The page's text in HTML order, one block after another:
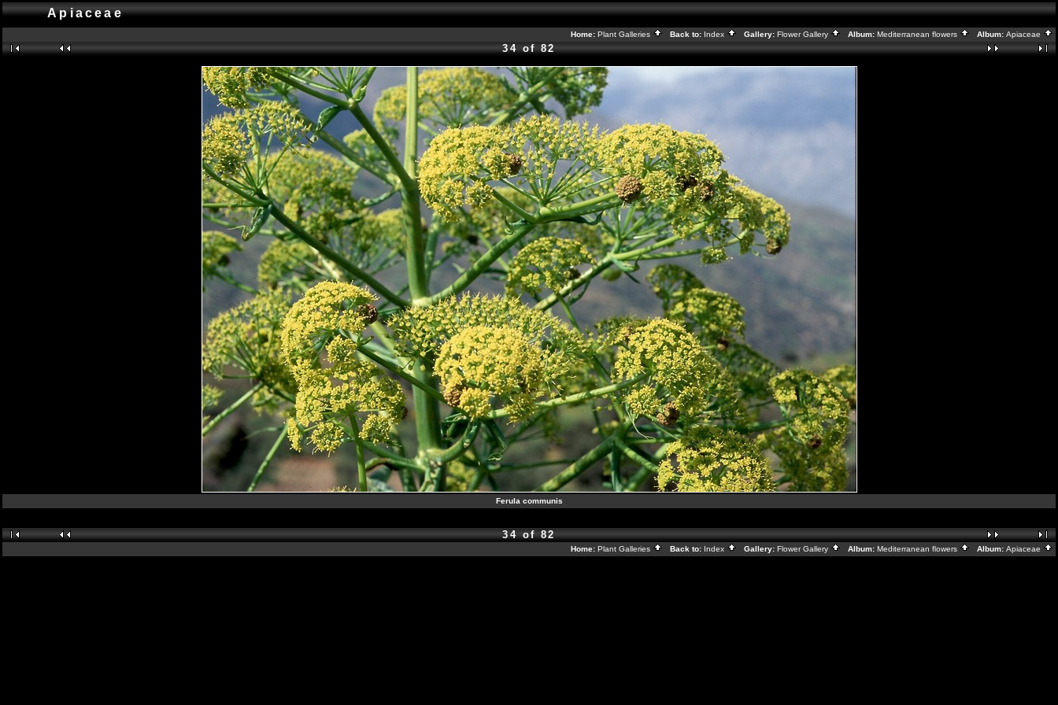
Apiaceae
Home: Plant Galleries Back to: Index Gallery: Flower Gallery Album: Mediterranean flowers Album: Apiaceae
34 of 82
Ferula communis
34 of 82
Home: Plant Galleries Back to: Index Gallery: Flower Gallery Album: Mediterranean flowers Album: Apiaceae